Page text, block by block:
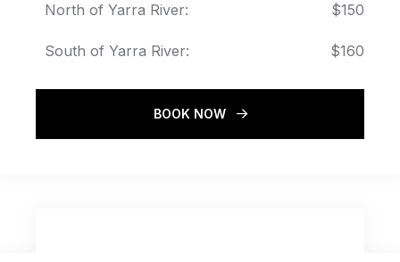
North of Yarra River: $150
South of Yarra River: $160
BOOK NOW